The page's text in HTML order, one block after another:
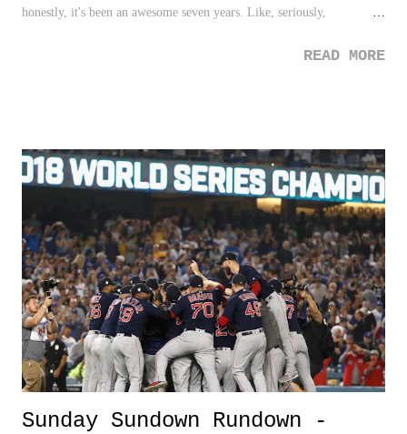
honestly, it's been an awesome seven years. Like, seriously,
workplaces, which of course pops up from time to time, my seven
job, was my dream job.
READ MORE
Sunday Sundown Rundown -